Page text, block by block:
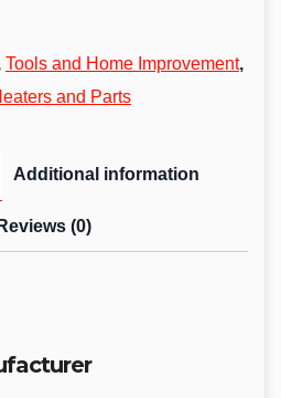
Tools and Home Improvement,
and Parts
Additional information
Reviews (0)